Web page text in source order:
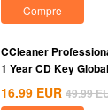
Compre
CCleaner
1 Year CD Key Global
16.99 EUR 49.99